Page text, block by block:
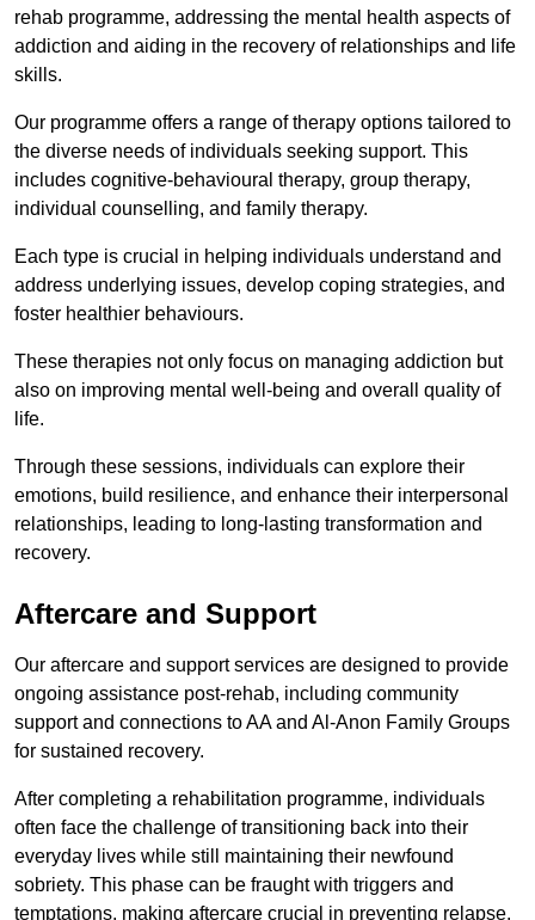
rehab programme, addressing the mental health aspects of
addiction and aiding in the recovery of relationships and life
skills.
Our programme offers a range of therapy options tailored to
the diverse needs of individuals seeking support. This
includes cognitive-behavioural therapy, group therapy,
individual counselling, and family therapy.
Each type is crucial in helping individuals understand and
address underlying issues, develop coping strategies, and
foster healthier behaviours.
These therapies not only focus on managing addiction but
also on improving mental well-being and overall quality of
life.
Through these sessions, individuals can explore their
emotions, build resilience, and enhance their interpersonal
relationships, leading to long-lasting transformation and
recovery.
Aftercare and Support
Our aftercare and support services are designed to provide
ongoing assistance post-rehab, including community
support and connections to AA and Al-Anon Family Groups
for sustained recovery.
After completing a rehabilitation programme, individuals
often face the challenge of transitioning back into their
everyday lives while still maintaining their newfound
sobriety. This phase can be fraught with triggers and
temptations, making aftercare crucial in preventing relapse.